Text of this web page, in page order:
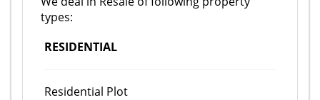
types:
RESIDENTIAL
Residential Plot